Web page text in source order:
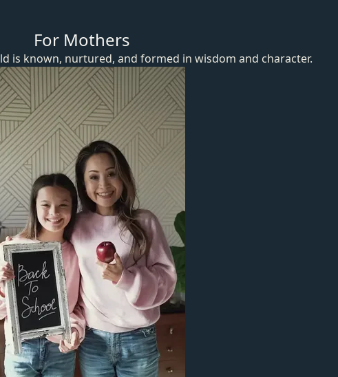
For Mothers
is known, nurtured, and formed in wisdom and character.